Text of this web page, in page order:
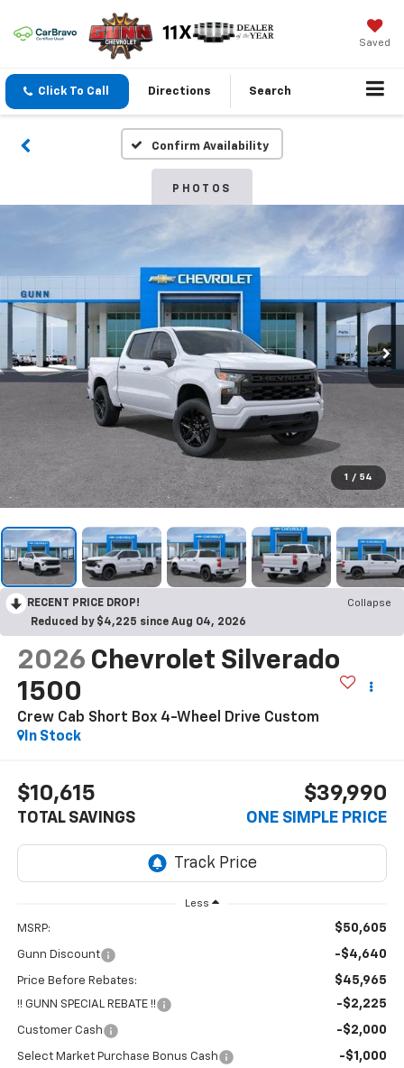
Saved
Click To Call Directions Search
Confirm Availability
PHOTOS
1 / 54
RECENT PRICE DROP!
Collapse
Reduced by $4,225 since Aug 04, 2026
2026 Chevrolet Silverado
1500
Crew Cab Short Box 4-Wheel Drive Custom
In Stock
$10,615
TOTAL SAVINGS
$39,990
ONE SIMPLE PRICE
Less
MSRP: $50,605
Gunn Discount -$4,640
Price Before Rebates: $45,965
!! GUNN SPECIAL REBATE !! -$2,225
Customer Cash -$2,000
Select Market Purchase Bonus Cash -$1,000